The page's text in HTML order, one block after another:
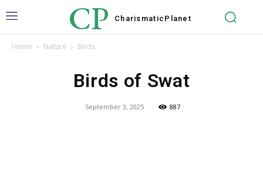
CP Charismatic Planet
Home Nature Birds
Birds of Swat
September 3, 2025 887